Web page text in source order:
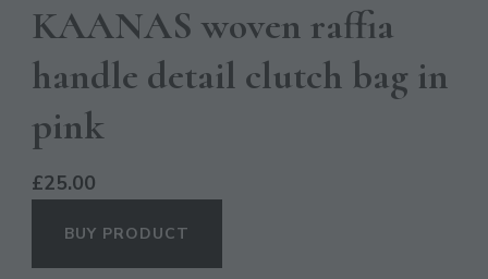
KAANAS woven raffia
handle detail clutch bag in
pink
£25.00
BUY PRODUCT